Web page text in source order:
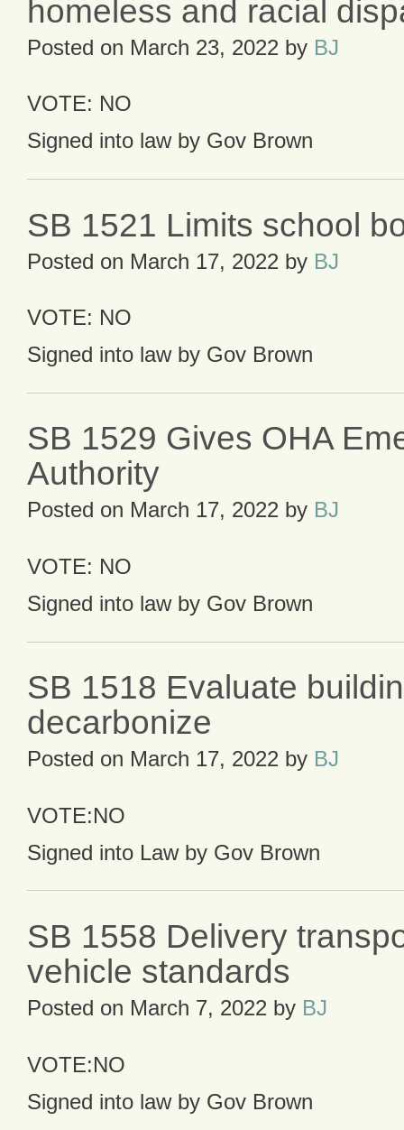
homeless and racial
Posted on March 23, 2022 by BJ
VOTE: NO
Signed into law by Gov Brown
SB 1521 Limits school
Posted on March 17, 2022 by BJ
VOTE: NO
Signed into law by Gov Brown
SB 1529 Gives OHA
Authority
Posted on March 17, 2022 by BJ
VOTE: NO
Signed into law by Gov Brown
SB 1518 Evaluate
decarbonize
Posted on March 17, 2022 by BJ
VOTE:NO
Signed into Law by Gov Brown
SB 1558 Delivery
vehicle standards
Posted on March 7, 2022 by BJ
VOTE:NO
Signed into law by Gov Brown